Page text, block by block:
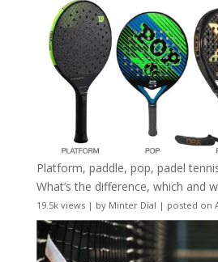
Platform, paddle, pop, padel
What’s the difference, which and
19.5k views| by Minter Dial | posted on